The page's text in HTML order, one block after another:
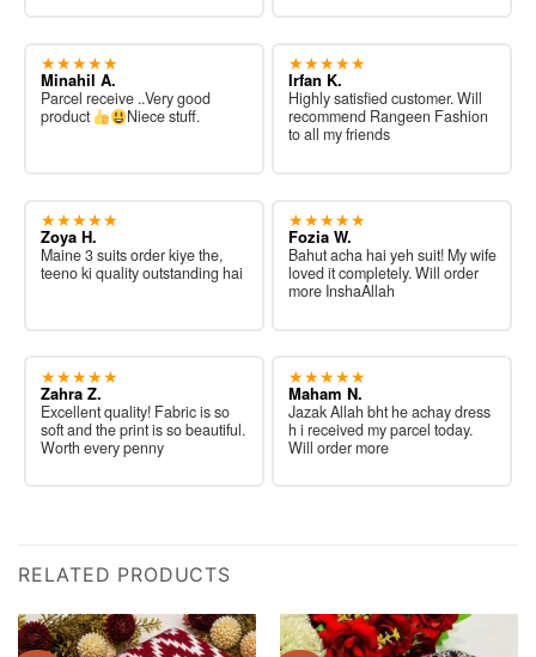
★★★★★
Minahil A.
Parcel receive ..Very good
product
Niece stuff.
★★★★★
Zoya H.
Maine 3 suits order kiye the,
teeno ki quality outstanding hai
★★★★★
Zahra Z.
Excellent quality! Fabric is so
soft and the print is so beautiful.
Worth every penny
★★★★★
Irfan K.
Highly satisfied customer. Will
recommend Rangeen Fashion
to all my friends
★★★★★
Fozia W.
Bahut acha hai yeh suit! My wife
loved it completely. Will order
more InshaAllah
★★★★★
Maham N.
Jazak Allah bht he achay dress
h i received my parcel today.
Will order more
RELATED PRODUCTS